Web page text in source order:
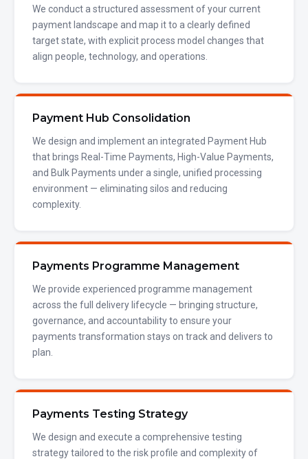
We conduct a structured assessment of your current
payment landscape and map it to a clearly defined
target state, with explicit process model changes that
align people, technology, and operations.
Payment Hub Consolidation
We design and implement an integrated Payment Hub
that brings Real-Time Payments, High-Value Payments,
and Bulk Payments under a single, unified processing
environment — eliminating silos and reducing
complexity.
Payments Programme Management
We provide experienced programme management
across the full delivery lifecycle — bringing structure,
governance, and accountability to ensure your
payments transformation stays on track and delivers to
plan.
Payments Testing Strategy
We design and execute a comprehensive testing
strategy tailored to the risk profile and complexity of